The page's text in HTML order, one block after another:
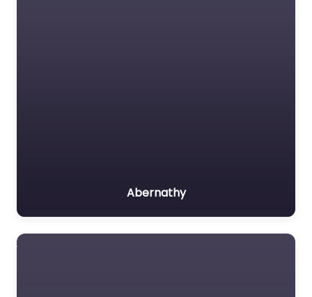
Abernathy